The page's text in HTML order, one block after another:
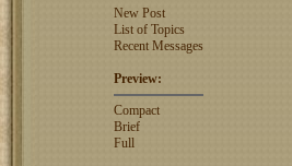
New Post
List of Topics
Recent Messages
Preview:
Compact
Brief
Full